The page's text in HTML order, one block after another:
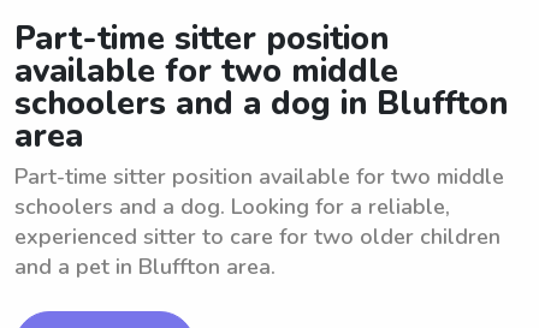
Part-time sitter position
available for two middle
schoolers and a dog in Bluffton
area
Part-time sitter position available for two middle
schoolers and a dog. Looking for a reliable,
experienced sitter to care for two older children
and a pet in Bluffton area.